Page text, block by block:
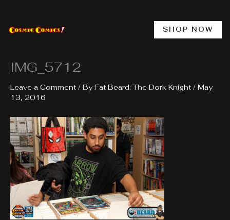
content
SHOP NOW
IMG_5712
Leave a Comment / ByFat Beard: The Dork Knight / May
13, 2016